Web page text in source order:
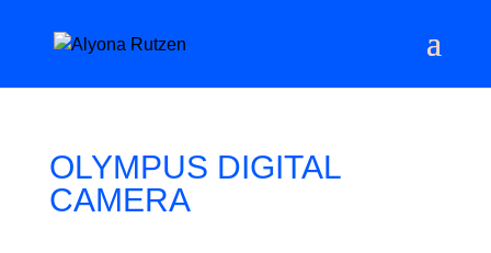
OLYMPUS DIGITAL
CAMERA